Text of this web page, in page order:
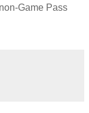
Game Pass